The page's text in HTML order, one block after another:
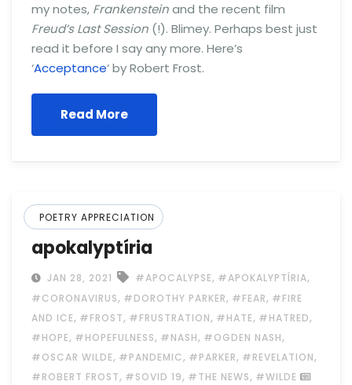
my notes, Frankensteinand the recent film
Freud’s Last Session (!). Blimey. Perhaps best just
read it before I say any more. Here’s
‘Acceptance‘ by Robert Frost.
Read More
POETRY APPRECIATION
apokalyptíria
JAN 28, 2021 #APOCALYPSE, #APOKALYPTÍRIA,
#CORONAVIRUS, #DOROTHY PARKER, #FEAR, #FIRE
AND ICE, #FROST, #FRUSTRATION, #HATE, #HATRED,
#HOPE, #HOPEFULNESS, #NASH, #OGDEN NASH,
#OSCAR WILDE, #PANDEMIC, #PARKER, #REVELATION,
#ROBERT FROST, #SOVID 19, #THE NEWS, #WILDE